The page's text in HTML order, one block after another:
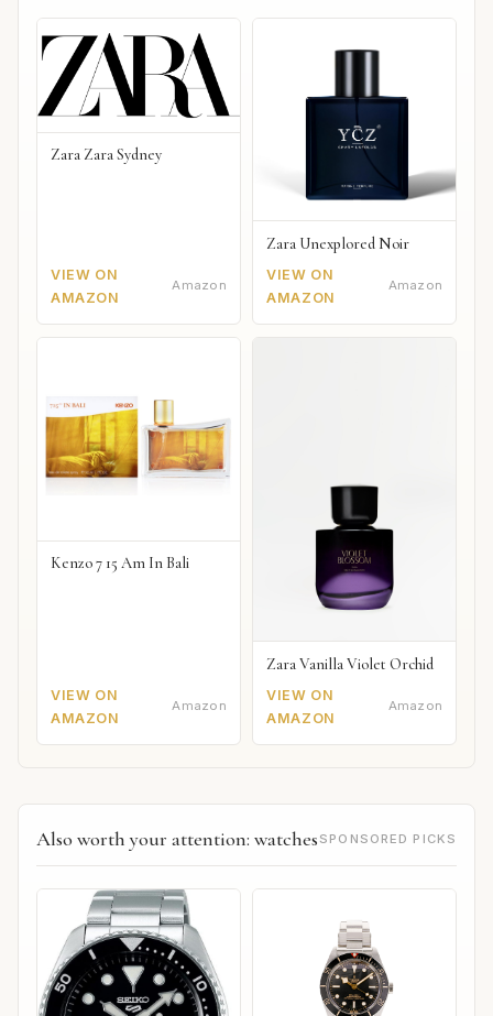
Zara Zara Sydney
VIEW ON
AMAZON
Amazon
Zara Unexplored Noir
VIEW ON
AMAZON
Amazon
Kenzo 7 15 Am In Bali
VIEW ON
AMAZON
Amazon
Zara Vanilla Violet Orchid
VIEW ON
AMAZON
Amazon
Also worth your attention: watches SPONSORED PICKS